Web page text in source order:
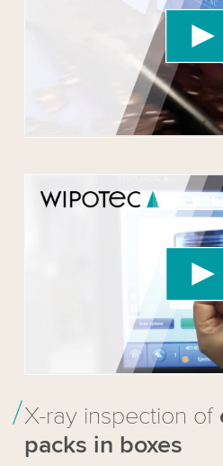
We use a third party
content that may collect
Please review the details
to watch this video.
More
We need your consent
We use a third party service
content that may collect
Please review the details
to watch this video.
More
X-ray inspection of
packs in boxes